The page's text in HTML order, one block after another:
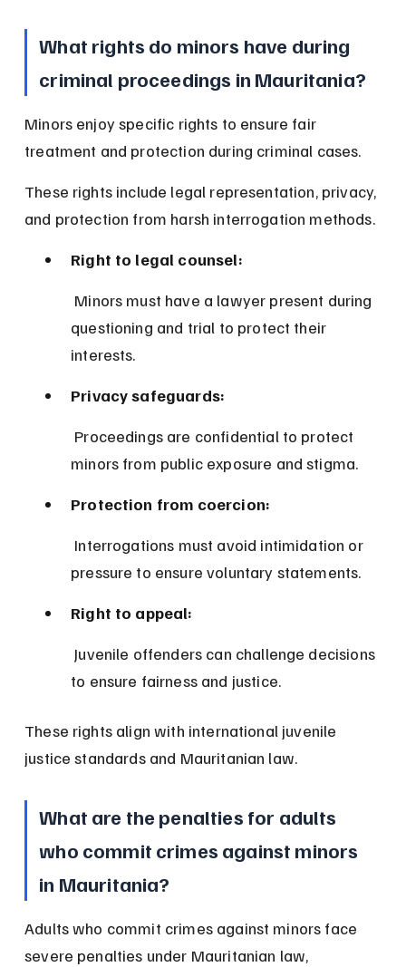
What rights do minors have during
criminal proceedings in Mauritania?
Minors enjoy specific rights to ensure fair
treatment and protection during criminal cases.
These rights include legal representation, privacy,
and protection from harsh interrogation methods.
Right to legal counsel:
questioning and trial to protect their
interests.
Privacy safeguards:
minors from public exposure and stigma.
Protection from coercion:
pressure to ensure voluntary statements.
Right to appeal:
to ensure fairness and justice.
These rights align with international juvenile
justice standards and Mauritanian law.
What are the penalties for adults
who commit crimes against minors
in Mauritania?
Adults who commit crimes against minors face
severe penalties under Mauritanian law,